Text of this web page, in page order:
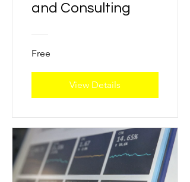
and Consulting
Free
View Details